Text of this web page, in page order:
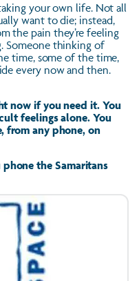
your own life. Not all
want to die; instead,
the pain they’re feeling
Someone thinking of
time, some of the time,
every now and then.
now if you need it. You
feelings alone. You
from any phone, on
the Samaritans